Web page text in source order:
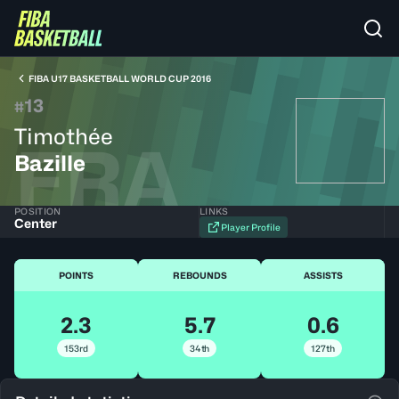
FIBA U17 BASKETBALL WORLD CUP 2016
#13
Timothée
Bazille
FRA
POSITION
Center
LINKS
Player Profile
POINTS
2.3
153rd
REBOUNDS
5.7
34th
ASSISTS
0.6
127th